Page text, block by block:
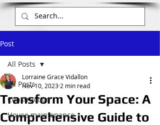
Post
All Posts
Construction
House maintenance
All Posts
Transform Your Space: A
Comprehensive Guide to
Lorraine Grace Vidallon
Nov 10, 2023 2 min read